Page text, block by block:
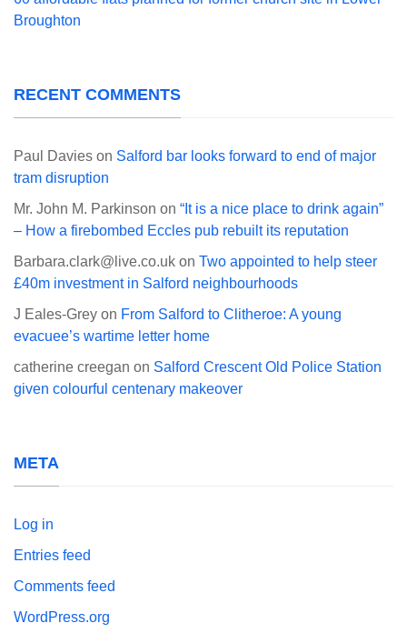
Broughton
RECENT COMMENTS
Paul Davies on Salford bar looks forward to end of major
tram disruption
Mr. John M. Parkinson on “It is a nice place to drink again”
– How a firebombed Eccles pub rebuilt its reputation
Barbara.clark@live.co.uk on Two appointed to help steer
£40m investment in Salford neighbourhoods
J Eales-Grey on From Salford to Clitheroe: A young
evacuee’s wartime letter home
catherine creegan on Salford Crescent Old Police Station
given colourful centenary makeover
META
Log in
Entries feed
Comments feed
WordPress.org